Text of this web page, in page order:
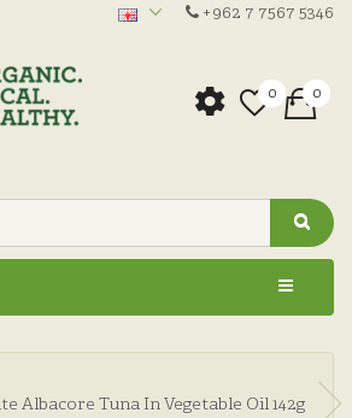
+962 7 7567 5346
0 0
Albacore Tuna In Vegetable Oil 142g